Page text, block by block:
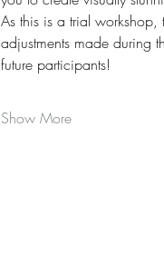
As this is a trial
adjustments made during
future participants!
Show More